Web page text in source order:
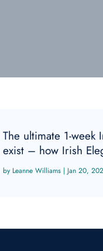
The ultimate 1-week
exist – how Irish
Leanne Williams | Jan 20,